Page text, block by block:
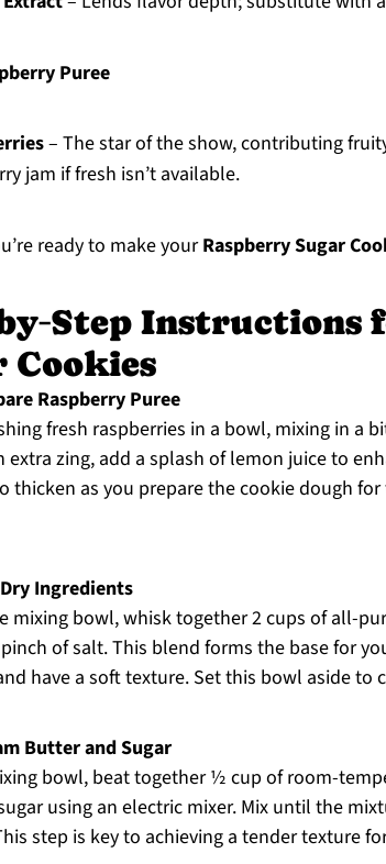
Puree
– The star of the show, contributing
jam if fresh isn’t available.
ready to make yourRaspberry Sugar
Instructions
Cookies
Raspberry Puree
fresh raspberries in a bowl, mixing in a
extra zing, add a splash of lemon juice to
thicken as you prepare the cookie dough
Ingredients
mixing bowl, whisk together 2 cups of all-
of salt. This blend forms the base for
have a soft texture. Set this bowl aside
Butter and Sugar
bowl, beat together ½ cup of room-
using an electric mixer. Mix until the
step is key to achieving a tender texture